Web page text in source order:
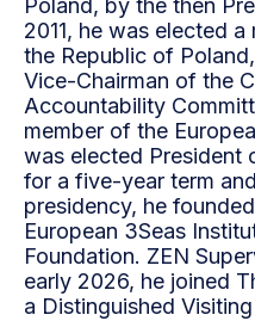
Poland, by the then
2011, he was elected
the Republic of
Vice-Chairman of the
Accountability
member of the
was elected President
for a five-year term
presidency, he
European 3Seas
Foundation. ZEN
early 2026, he joined
a Distinguished